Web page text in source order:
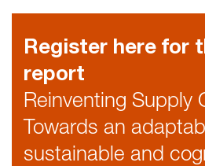
Register here for
report
Reinventing Supply
Towards an
sustainable and